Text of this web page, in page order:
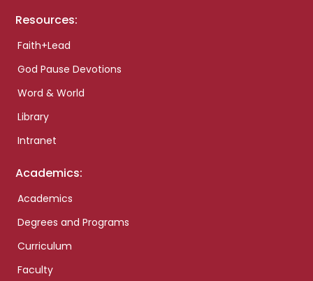
Resources:
Faith+Lead
God Pause Devotions
Word & World
Library
Intranet
Academics:
Academics
Degrees and Programs
Curriculum
Faculty